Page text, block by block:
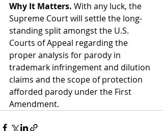
Why It Matters. With any luck, the
Supreme Court will settle the long-
standing split amongst the U.S.
Courts of Appeal regarding the
proper analysis for parody in
trademark infringement and dilution
claims and the scope of protection
afforded parody under the First
Amendment.